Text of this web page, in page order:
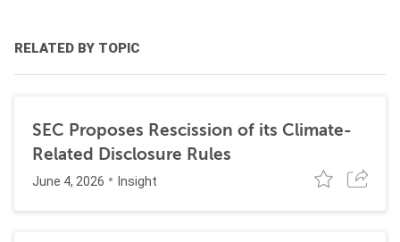
RELATED BY TOPIC
SEC Proposes Rescission of its Climate-
Related Disclosure Rules
June 4, 2026 Insight